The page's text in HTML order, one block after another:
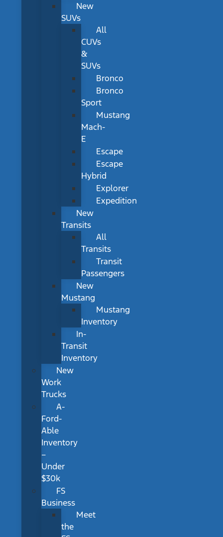
New
SUVs
All
CUVs
&
SUVs
Bronco
Bronco
Sport
Mustang
Mach-
E
Escape
Escape
Hybrid
Explorer
Expedition
New
Transits
All
Transits
Transit
Passengers
New
Mustang
Mustang
Inventory
In-
Transit
Inventory
New
Work
Trucks
A-
Ford-
Able
Inventory
–
Under
$30k
FS
Business
Meet
the